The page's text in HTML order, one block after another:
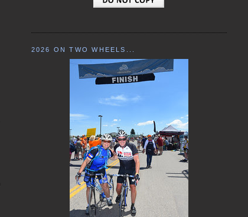
2026 ON TWO WHEELS...